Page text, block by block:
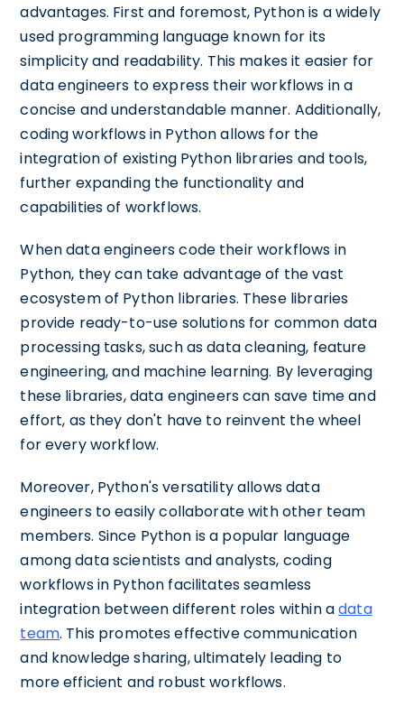
advantages. First and foremost, Python is a widely
used programming language known for its
simplicity and readability. This makes it easier for
data engineers to express their workflows in a
concise and understandable manner. Additionally,
coding workflows in Python allows for the
integration of existing Python libraries and tools,
further expanding the functionality and
capabilities of workflows.
When data engineers code their workflows in
Python, they can take advantage of the vast
ecosystem of Python libraries. These libraries
provide ready-to-use solutions for common data
processing tasks, such as data cleaning, feature
engineering, and machine learning. By leveraging
these libraries, data engineers can save time and
effort, as they don't have to reinvent the wheel
for every workflow.
Moreover, Python's versatility allows data
engineers to easily collaborate with other team
members. Since Python is a popular language
among data scientists and analysts, coding
workflows in Python facilitates seamless
integration between different roles within adata
team. This promotes effective communication
and knowledge sharing, ultimately leading to
more efficient and robust workflows.